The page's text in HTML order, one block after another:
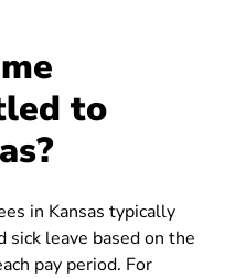
to
in Kansas typically
sick leave based on the
pay period. For